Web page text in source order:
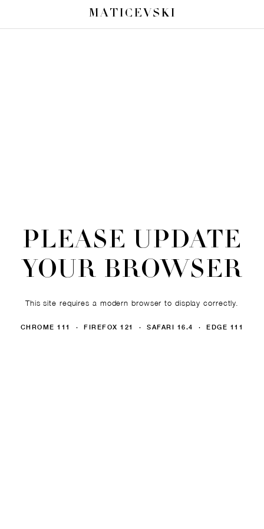
MATICEVSKI
PLEASE UPDATE
YOUR BROWSER
This site requires a modern browser to display correctly.
CHROME 111 · FIREFOX 121 · SAFARI 16.4 · EDGE 111